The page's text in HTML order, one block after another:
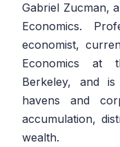
Gabriel Zucman,
Economics.
economist,
Economics at
Berkeley, and
havens and
accumulation,
wealth.